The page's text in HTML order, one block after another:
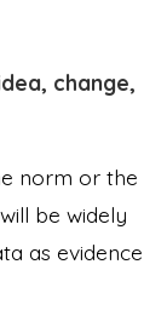
change,
norm or the
be widely
as evidence